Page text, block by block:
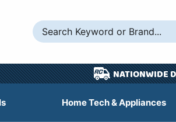
NATIONWIDE
Home Tech & Appliances